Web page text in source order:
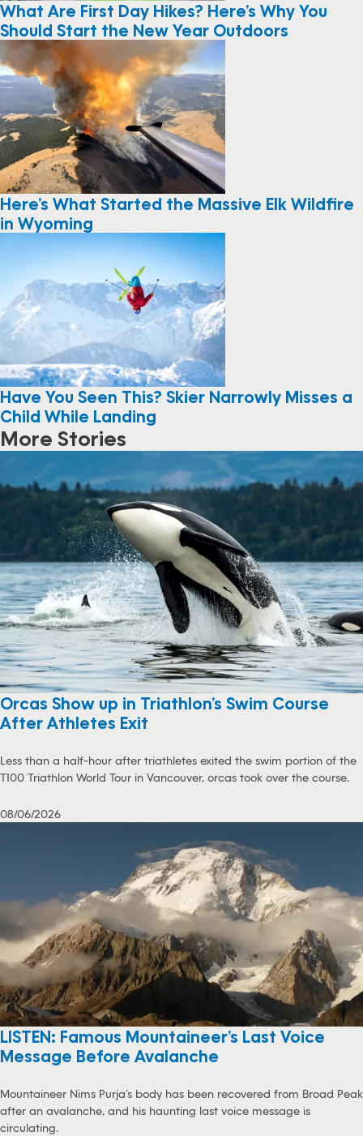
What Are First Day Hikes? Here’s Why You
Should Start the New Year Outdoors
Here’s What Started the Massive Elk Wildfire
in Wyoming
Have You Seen This? Skier Narrowly Misses a
Child While Landing
More Stories
Orcas Show up in Triathlon’s Swim Course
After Athletes Exit
Less than a half-hour after triathletes exited the swim portion of the
T100 Triathlon World Tour in Vancouver, orcas took over the course.
08/06/2026
LISTEN: Famous Mountaineer’s Last Voice
Message Before Avalanche
Mountaineer Nims Purja’s body has been recovered from Broad Peak
after an avalanche, and his haunting last voice message is
circulating.